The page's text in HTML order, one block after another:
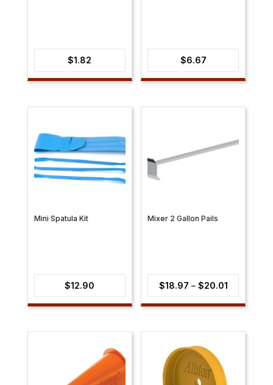
$1.82 $6.67
Mini Spatula Kit
$12.90
Mixer 2 Gallon Pails
$18.97 – $20.01Price
range:
through